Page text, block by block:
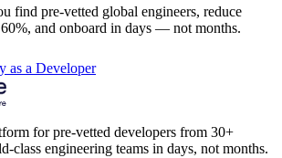
find pre-vetted global engineers, reduce
and onboard in days — not months.
as a Developer
for pre-vetted developers from 30+
class engineering teams in days, not months.